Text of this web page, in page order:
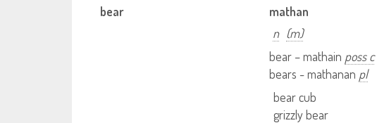
bear
mathan
n (m)
bear – mathain poss c
bears - mathanan pl
bear cub
grizzly bear